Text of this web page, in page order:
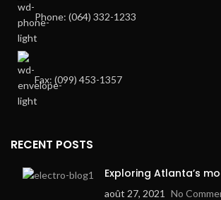
Phone: (064) 332-1233
Fax: (099) 453-1357
RECENT POSTS
Exploring Atlanta’s
août 27, 2021 No